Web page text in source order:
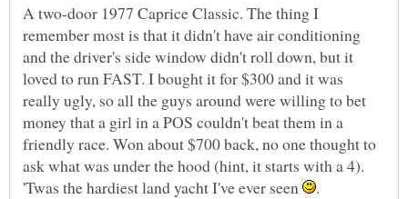
A two-door 1977 Caprice Classic. The thing I
remember most is that it didn't have air conditioning
and the driver's side window didn't roll down, but it
loved to run FAST. I bought it for $300 and it was
really ugly, so all the guys around were willing to bet
money that a girl in a POS couldn't beat them in a
friendly race. Won about $700 back, no one thought to
ask what was under the hood (hint, it starts with a 4).
'Twas the hardiest land yacht I've ever seen